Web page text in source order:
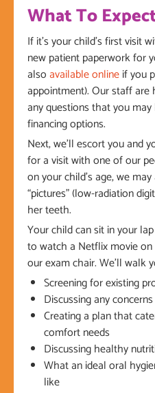
What To
If it’s your child’s first visit
new patient paperwork for
alsoavailable onlineif you
appointment). Our staff
any questions that you
financing options.
Next, we’ll escort you and
for a visit with one of our
on your child’s age, we
“pictures” (low-radiation
her teeth.
Your child can sit in your
to watch a Netflix movie
our exam chair. We’ll walk
Screening for existing
Discussing any
Creating a plan that
comfort needs
Discussing healthy
What an ideal oral
like